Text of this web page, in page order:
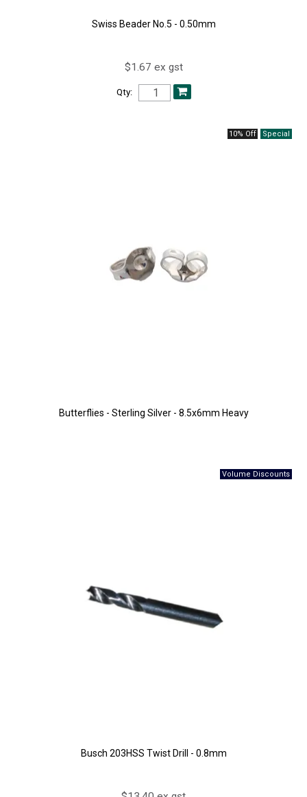
Swiss Beader No.5 - 0.50mm
$1.67 ex gst
Qty:
10% Off
Butterflies - Sterling Silver - 8.5x6mm Heavy
Busch 203HSS Twist Drill - 0.8mm